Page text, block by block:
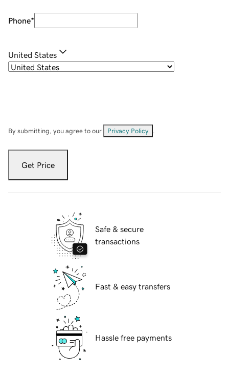
Phone*
United States
By submitting, you agree to our Privacy Policy
Get Price
Safe & secure
transactions
Fast & easy transfers
Hassle free payments